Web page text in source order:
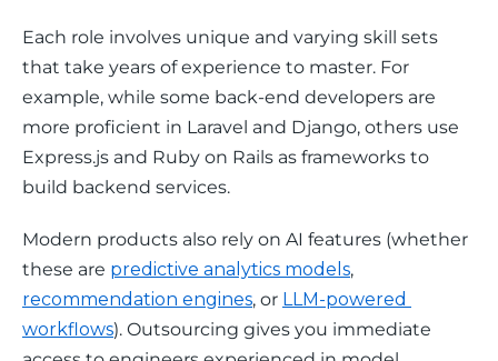
Each role involves unique and varying skill sets
that take years of experience to master. For
example, while some back-end developers are
more proficient in Laravel and Django, others use
Express.js and Ruby on Rails as frameworks to
build backend services.
Modern products also rely on AI features (whether
these are predictive analytics models,
recommendation engines, or LLM-powered
workflows). Outsourcing gives you immediate